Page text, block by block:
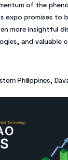
of the
expo promises to
more insightful
and valuable
Philippines,